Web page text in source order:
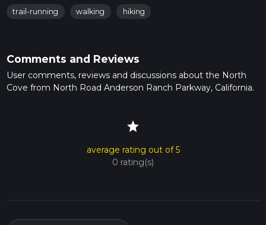
trail-running walking hiking
Comments and Reviews
User comments, reviews and discussions about the North
Cove from North Road Anderson Ranch Parkway, California.
star
average rating out of 5
0 rating(s)